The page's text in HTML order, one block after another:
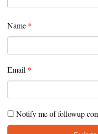
Name *
Email *
Notify me of followup